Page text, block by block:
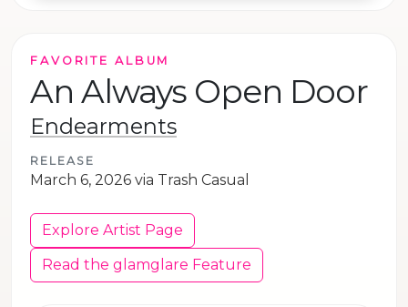
FAVORITE ALBUM
An Always Open Door
Endearments
RELEASE
March 6, 2026 via Trash Casual
Explore Artist Page
Read the glamglare Feature